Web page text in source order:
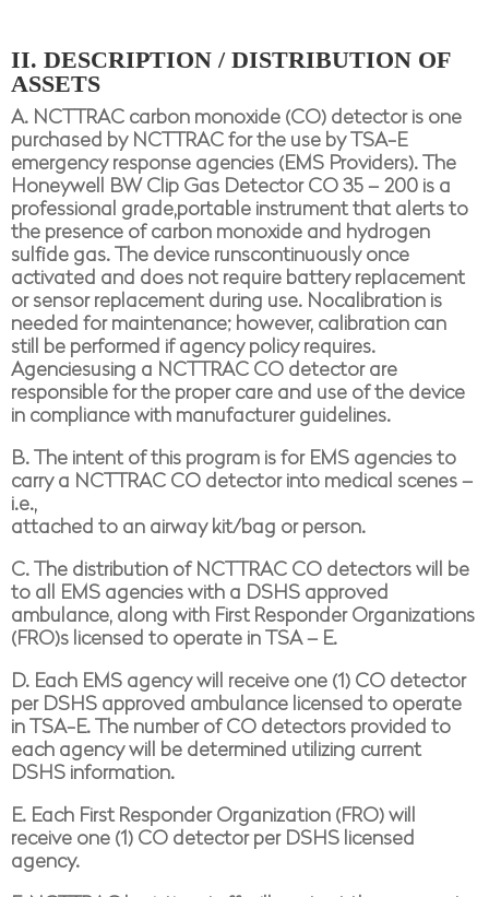
II. DESCRIPTION / DISTRIBUTION OF
ASSETS
A. NCTTRAC carbon monoxide (CO) detector is one
purchased by NCTTRAC for the use by TSA-E
emergency response agencies (EMS Providers). The
Honeywell BW Clip Gas Detector CO 35 – 200 is a
professional grade,portable instrument that alerts to
the presence of carbon monoxide and hydrogen
sulfide gas. The device runscontinuously once
activated and does not require battery replacement
or sensor replacement during use. Nocalibration is
needed for maintenance; however, calibration can
still be performed if agency policy requires.
Agenciesusing a NCTTRAC CO detector are
responsible for the proper care and use of the device
in compliance with manufacturer guidelines.
B. The intent of this program is for EMS agencies to
carry a NCTTRAC CO detector into medical scenes –
i.e.,
attached to an airway kit/bag or person.
C. The distribution of NCTTRAC CO detectors will be
to all EMS agencies with a DSHS approved
ambulance, along with First Responder Organizations
(FRO)s licensed to operate in TSA – E.
D. Each EMS agency will receive one (1) CO detector
per DSHS approved ambulance licensed to operate
in TSA-E. The number of CO detectors provided to
each agency will be determined utilizing current
DSHS information.
E. Each First Responder Organization (FRO) will
receive one (1) CO detector per DSHS licensed
agency.